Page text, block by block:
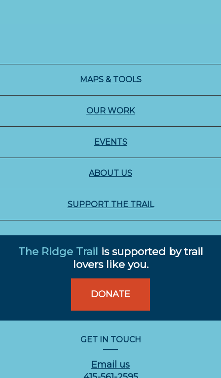
MAPS & TOOLS
OUR WORK
EVENTS
ABOUT US
SUPPORT THE TRAIL
GET IN TOUCH
Email us
The Ridge Trail is supported by trail
lovers like you.
DONATE